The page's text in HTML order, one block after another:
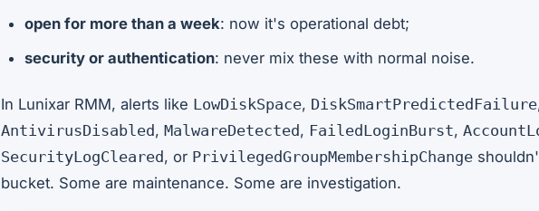
open for more than a week: now it's operational debt;
security or authentication: never mix these with normal noise.
In Lunixar RMM, alerts like LowDiskSpace, DiskSmartPredictedFailure
AntivirusDisabled, MalwareDetected, FailedLoginBurst,
SecurityLogCleared, or PrivilegedGroupMembershipChange
bucket. Some are maintenance. Some are investigation.